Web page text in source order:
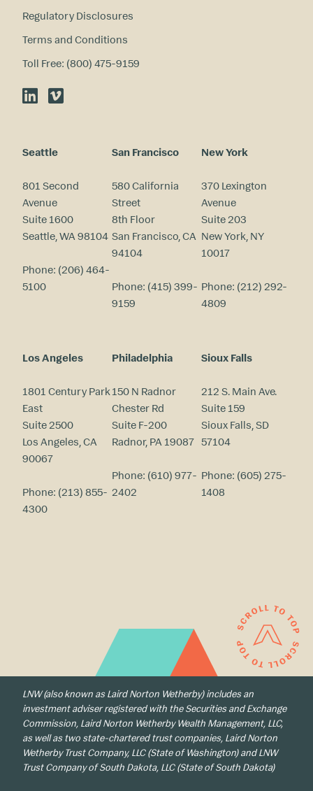
Regulatory Disclosures
Terms and Conditions
Toll Free: (800) 475-9159
LinkedIn
Vimeo
Seattle
801 Second
Avenue
Suite 1600
Seattle, WA 98104
Phone: (206) 464-
5100
San Francisco
580 California
Street
8th Floor
San Francisco, CA
94104
Phone: (415) 399-
9159
New York
370 Lexington
Avenue
Suite 203
New York, NY
10017
Phone: (212) 292-
4809
Los Angeles
1801 Century Park
East
Suite 2500
Los Angeles, CA
90067
Phone: (213) 855-
4300
Philadelphia
150 N Radnor
Chester Rd
Suite F-200
Radnor, PA 19087
Phone: (610) 977-
2402
Sioux Falls
212 S. Main Ave.
Suite 159
Sioux Falls, SD
57104
Phone: (605) 275-
1408
LNW (also known as Laird Norton Wetherby) includes an
investment adviser registered with the Securities and Exchange
Commission, Laird Norton Wetherby Wealth Management, LLC,
as well as two state-chartered trust companies, Laird Norton
Wetherby Trust Company, LLC (State of Washington) and LNW
Trust Company of South Dakota, LLC (State of South Dakota)